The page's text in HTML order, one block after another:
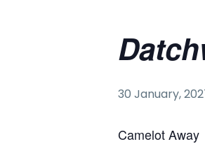
30 January,
Camelot Away